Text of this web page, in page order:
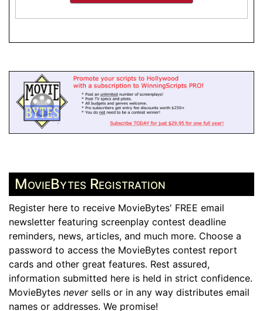
MovieBytes Registration
Register here to receive MovieBytes' FREE email
newsletter featuring screenplay contest deadline
reminders, news, articles, and much more. Choose a
password to access the MovieBytes contest report
cards and other great features. Rest assured,
information submitted here is held in strict confidence.
MovieBytes neversells or in any way distributes email
names or addresses. We promise!